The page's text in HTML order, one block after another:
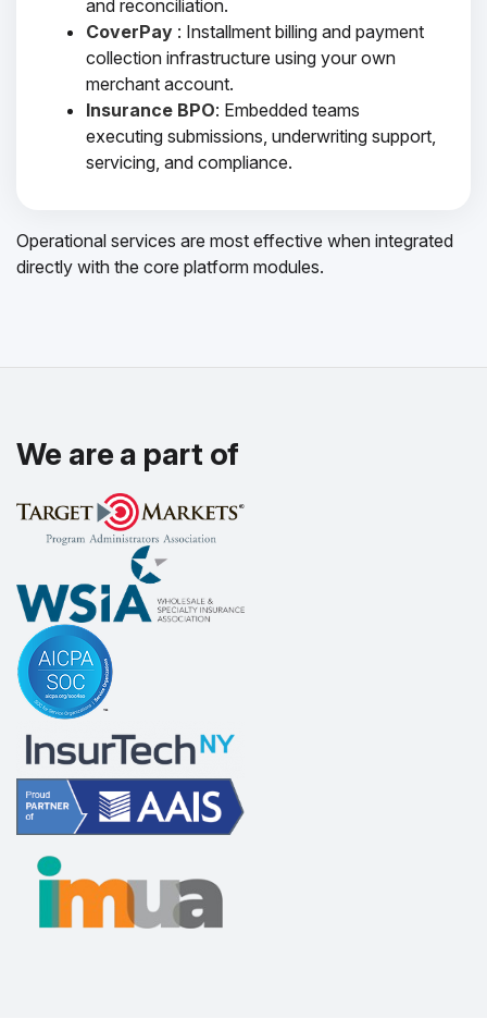
and reconciliation.
CoverPay : Installment billing and payment
collection infrastructure using your own
merchant account.
Insurance BPO: Embedded teams
executing submissions, underwriting support,
servicing, and compliance.
Operational services are most effective when integrated
directly with the core platform modules.
We are a part of